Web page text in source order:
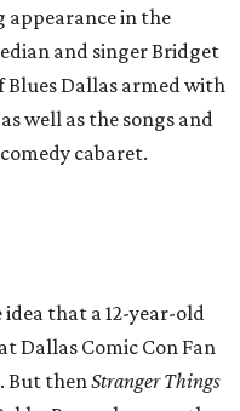
appearance in the
and singer Bridget
Blues Dallas armed with
well as the songs and
cabaret.
that a 12-year-old
Dallas Comic Con Fan
But thenStranger Things